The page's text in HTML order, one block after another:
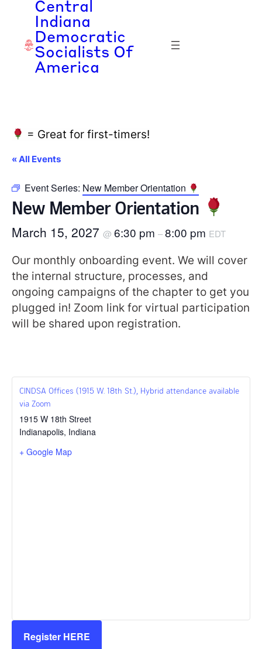
Central
Indiana
Democratic
Socialists Of
America
= Great for first-timers!
« All Events
Event Series: New Member Orientation
New Member Orientation
March 15, 2027 @ 6:30 pm –8:00 pm EDT
Our monthly onboarding event. We will cover
the internal structure, processes, and
ongoing campaigns of the chapter to get you
plugged in! Zoom link for virtual participation
will be shared upon registration.
CINDSA Offices (1915 W. 18th St.), Hybrid attendance available
via Zoom
1915 W 18th Street
Indianapolis, Indiana
+ Google Map
Register HERE